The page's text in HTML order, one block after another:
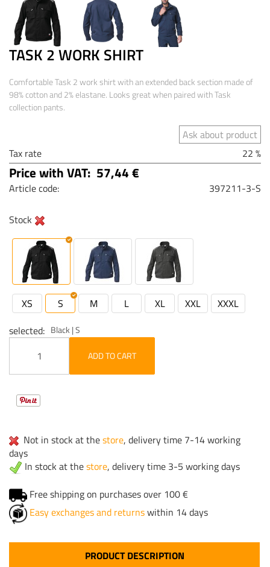
TASK 2 WORK SHIRT
Comfortable Task 2 work shirt with an extended back section made of
98% cotton and 2% elastane. Looks great when paired with Task
collection pants.
Ask about product
Tax rate
22 %
Price with VAT: 57,44 €
Article code: 397211-3-S
Stock
XS S M L XL XXL
XXXL
selected
Black | S
ADD TO CART
Not in stock at thestore, delivery time 7-14 working
days
In stock at thestore, delivery time 3-5 working days
Free shipping on purchases over 100 €
Easy exchanges and returnswithin 14 days
PRODUCT DESCRIPTION